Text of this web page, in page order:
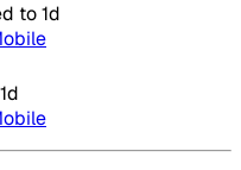
to1d
1d